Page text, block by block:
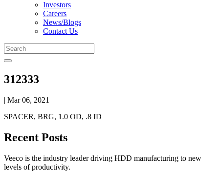
Investors
Careers
News/Blogs
Contact Us
312333
| Mar 06, 2021
SPACER, BRG, 1.0 OD, .8 ID
Recent Posts
Veeco is the industry leader driving HDD manufacturing to new
levels of productivity.